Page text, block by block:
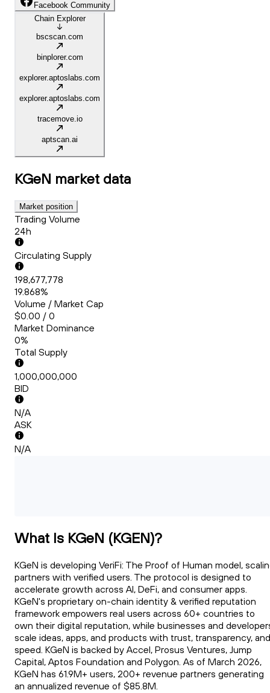
Facebook Community
Chain Explorer
bscscan.com
binplorer.com
explorer.aptoslabs.com
explorer.aptoslabs.com
tracemove.io
aptscan.ai
KGeN market data
Market position
Trading Volume
24h
Circulating Supply
198,677,778
19.868%
Volume / Market Cap
$0.00 / 0
Market Dominance
0%
Total Supply
1,000,000,000
BID
N/A
ASK
N/A
What Is KGeN (KGEN)?
KGeN is developing VeriFi: The Proof of Human model,
partners with verified users. The protocol is designed to
accelerate growth across AI, DeFi, and consumer apps.
KGeN's proprietary on-chain identity & verified reputation
framework empowers real users across 60+ countries to
own their digital reputation, while businesses and
scale ideas, apps, and products with trust, transparency, and
speed. KGeN is backed by Accel, Prosus Ventures, Jump
Capital, Aptos Foundation and Polygon. As of March 2026,
KGeN has 61.9M+ users, 200+ revenue partners generating
an annualized revenue of $85.8M.